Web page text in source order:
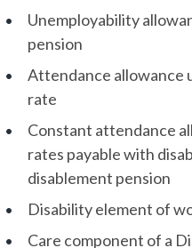
Unemployability
pension
Attendance allowance
rate
Constant attendance
rates payable with
disablement pension
Disability element of
Care component of a